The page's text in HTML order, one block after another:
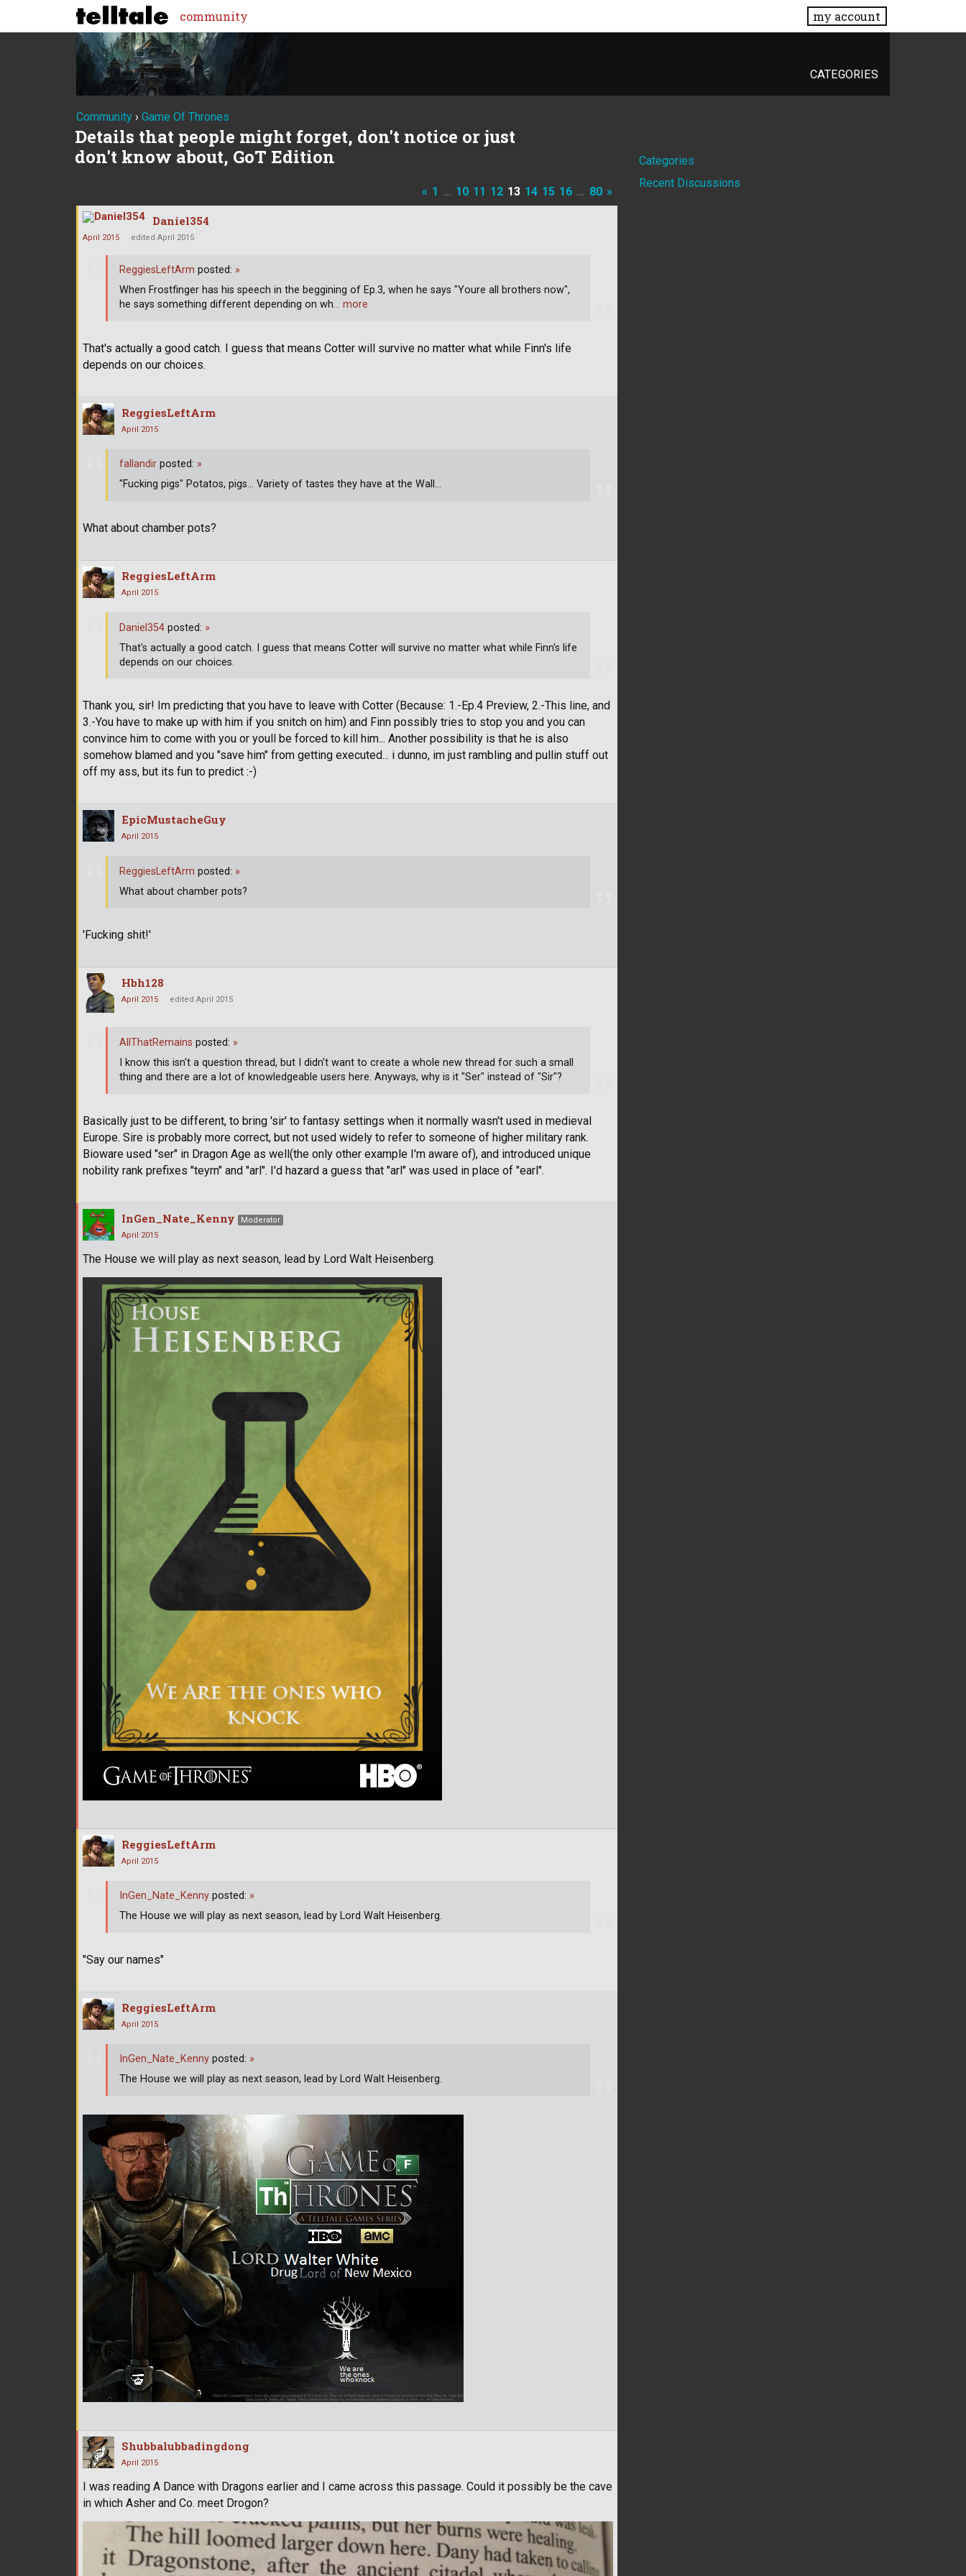
community my account
CATEGORIES
Community › Game Of Thrones
Details that people might forget, don't notice or just
don't know about, GoT Edition
« 1 … 10 11 12 13 14 15 16 … 80 »
Daniel354
April 2015 edited April 2015
That's actually a good catch. I guess that means Cotter will survive no matter what while Finn's life
depends on our choices.
ReggiesLeftArm posted: »
When Frostfinger has his speech in the beggining of Ep.3, when he says "Youre all brothers now",
he says something different depending on wh… more
ReggiesLeftArm
April 2015
What about chamber pots?
fallandir posted: »
"Fucking pigs" Potatos, pigs... Variety of tastes they have at the Wall...
ReggiesLeftArm
April 2015
Thank you, sir! Im predicting that you have to leave with Cotter (Because: 1.-Ep.4 Preview, 2.-This line, and
3.-You have to make up with him if you snitch on him) and Finn possibly tries to stop you and you can
convince him to come with you or youll be forced to kill him... Another possibility is that he is also
somehow blamed and you "save him" from getting executed... i dunno, im just rambling and pullin stuff out
off my ass, but its fun to predict :-)
Daniel354 posted: »
That's actually a good catch. I guess that means Cotter will survive no matter what while Finn's life
depends on our choices.
EpicMustacheGuy
April 2015
'Fucking shit!'
ReggiesLeftArm posted: »
What about chamber pots?
Hbh128
April 2015 edited April 2015
Basically just to be different, to bring 'sir' to fantasy settings when it normally wasn't used in medieval
Europe. Sire is probably more correct, but not used widely to refer to someone of higher military rank.
Bioware used "ser" in Dragon Age as well(the only other example I'm aware of), and introduced unique
nobility rank prefixes "teyrn" and "arl". I'd hazard a guess that "arl" was used in place of "earl".
AllThatRemains posted: »
I know this isn't a question thread, but I didn't want to create a whole new thread for such a small
thing and there are a lot of knowledgeable users here. Anyways, why is it "Ser" instead of "Sir"?
InGen_Nate_Kenny
Moderator
April 2015
The House we will play as next season, lead by Lord Walt Heisenberg.
ReggiesLeftArm
April 2015
"Say our names"
InGen_Nate_Kenny posted: »
The House we will play as next season, lead by Lord Walt Heisenberg.
ReggiesLeftArm
April 2015
InGen_Nate_Kenny posted: »
The House we will play as next season, lead by Lord Walt Heisenberg.
Shubbalubbadingdong
April 2015
I was reading A Dance with Dragons earlier and I came across this passage. Could it possibly be the cave
in which Asher and Co. meet Drogon?
Quick
Links
Categories
Recent Discussions